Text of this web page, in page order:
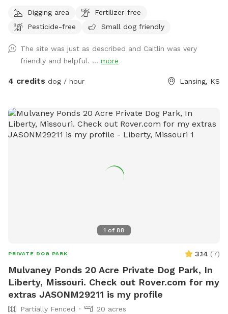
schedule is blocked, send me a message, we may just be
doing work on the pasture and can schedule you in. There
property and we are working on making repairs. Our goal is
to be 100% fully fenced. My big goals are to add a dock
diving pool, agility field, FastCat events, herding and more!
would strongly recommend a good recall since we are not
fully fenced yet. About me, I work in vet-med and spend
my free time training and competing with my malinois and
Digging area
Fertilizer-free
Pesticide-free
Small dog friendly
The site was just as described and Caitlin was very
friendly and helpful. ... more
4 credits dog / hour Lansing, KS
1 of 88
PRIVATE DOG PARK 3.14 (7)
Mulvaney Ponds 20 Acre Private Dog Park, In
Liberty, Missouri. Check out Rover.com for my
extras JASONM29211 is my profile
Partially Fenced
20 acres